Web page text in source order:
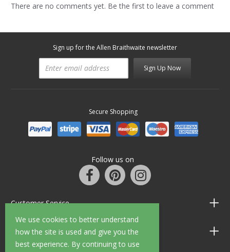
We use cookies to better understand
how the site is used and give you the
best experience. By continuing to use
There are no comments yet. Be the first to leave a comment
Sign up for the Allen Braithwaite newsletter
Sign Up Now
Secure Shopping
Follow us on
Customer Service
Information